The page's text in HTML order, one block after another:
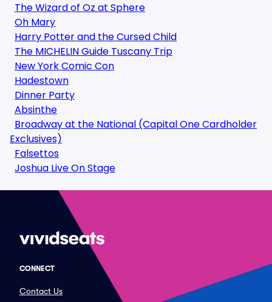
The Wizard of Oz at Sphere
Oh Mary
Harry Potter and the Cursed Child
The MICHELIN Guide Tuscany Trip
New York Comic Con
Hadestown
Dinner Party
Absinthe
Broadway at the National (Capital One Cardholder
Exclusives)
Falsettos
Joshua Live On Stage
CONNECT
Contact Us